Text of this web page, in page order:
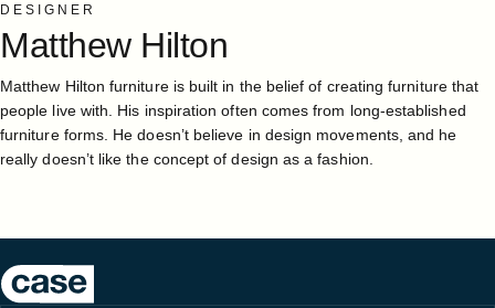
DESIGNER
Matthew Hilton
Matthew Hilton furniture is built in the belief of creating furniture that
people live with. His inspiration often comes from long-established
furniture forms. He doesn’t believe in design movements, and he
really doesn’t like the concept of design as a fashion.
Case Furniture